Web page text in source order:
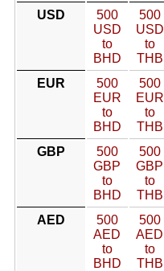
USD
500
USD
to
BHD
500
USD
to
THB
EUR
500
EUR
to
BHD
500
EUR
to
THB
GBP
500
GBP
to
BHD
500
GBP
to
THB
AED
500
AED
to
BHD
500
AED
to
THB